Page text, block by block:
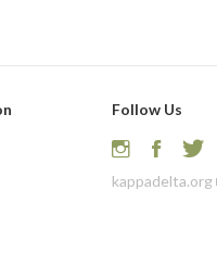
Follow Us
kappadelta.org